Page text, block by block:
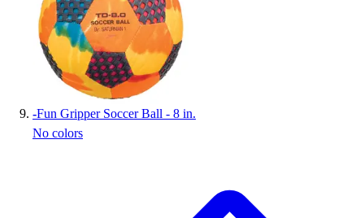
-Fun Gripper Soccer Ball - 8 in.
No colors